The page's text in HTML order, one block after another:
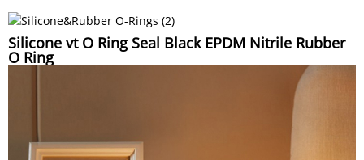
Silicone vt O Ring Seal Black EPDM Nitrile Rubber
O Ring